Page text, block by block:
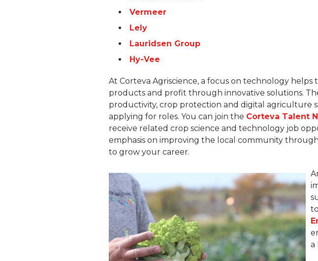
Vermeer
Lely
Lauridsen Group
Hy-Vee
At Corteva Agriscience, a focus on technology helps
products and profit through innovative solutions.
productivity, crop protection and digital agriculture
applying for roles. You can join the Corteva Talent
receive related crop science and technology job
emphasis on improving the local community
to grow your career.
a